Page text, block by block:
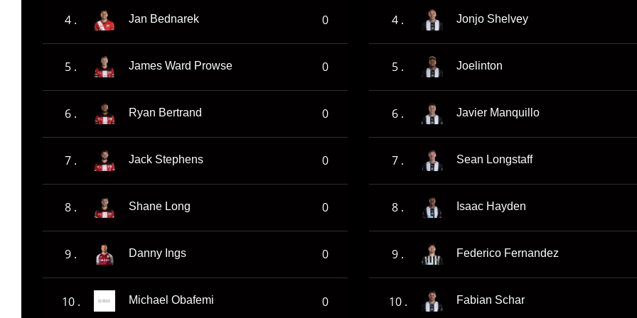
4 . Jan Bednarek 0
5 . James Ward Prowse 0
6 . Ryan Bertrand 0
7 . Jack Stephens 0
8 . Shane Long 0
9 . Danny Ings 0
10 . Michael Obafemi 0
4 . Jonjo Shelvey
5 . Joelinton
6 . Javier Manquillo
7 . Sean Longstaff
8 . Isaac Hayden
9 . Federico Fernandez
10 . Fabian Schar